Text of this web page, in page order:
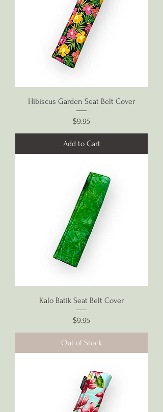
Hibiscus Garden Seat Belt Cover
Price
$9.95
Add to Cart
Kalo Batik Seat Belt Cover
Price
$9.95
Out of Stock